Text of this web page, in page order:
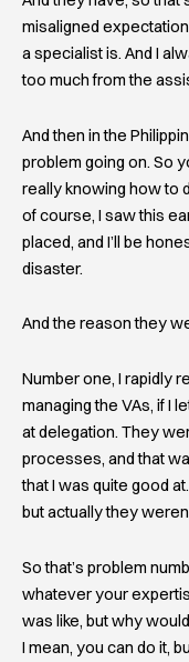
misaligned
a specialist is. And I
too much from the
And then in the
problem going on. So
really knowing how to
of course, I saw this
placed, and I’ll be
disaster.
And the reason they
Number one, I rapidly
managing the VAs, if I
at delegation. They
processes, and that
that I was quite good
but actually they
So that’s problem
whatever your
was like, but why
I mean, you can do it,